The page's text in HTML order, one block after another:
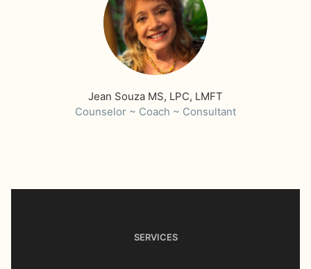
Jean Souza MS, LPC, LMFT
Counselor ~ Coach ~ Consultant
SERVICES